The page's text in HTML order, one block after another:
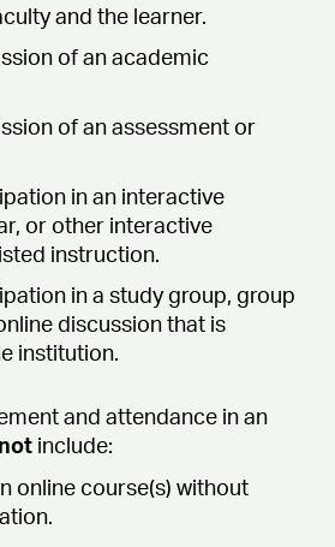
and the learner.
of an academic
of an assessment or
in an interactive
or other interactive
instruction.
in a study group, group
discussion that is
institution.
and attendance in an
not include:
online course(s) without